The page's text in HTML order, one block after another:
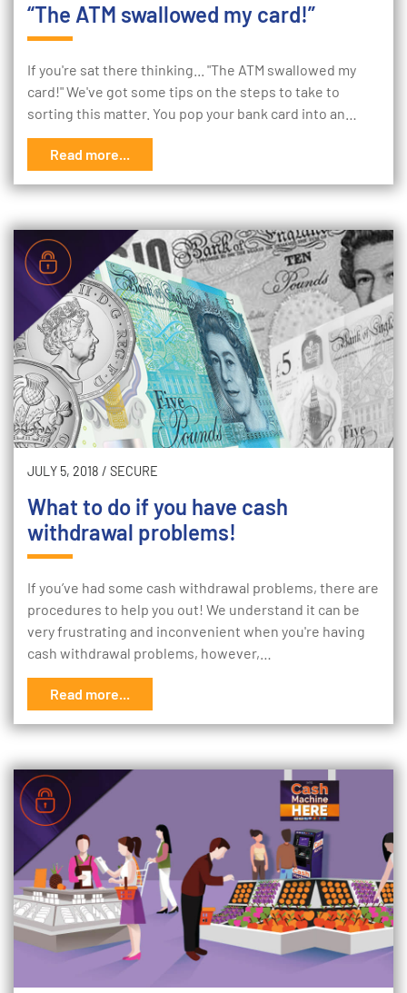
“The ATM swallowed my card!”
If you're sat there thinking... "The ATM swallowed my
card!" We've got some tips on the steps to take to
sorting this matter. You pop your bank card into an…
Read more...
JULY 5, 2018 / SECURE
What to do if you have cash
withdrawal problems!
If you’ve had some cash withdrawal problems, there are
procedures to help you out! We understand it can be
very frustrating and inconvenient when you're having
cash withdrawal problems, however,…
Read more...